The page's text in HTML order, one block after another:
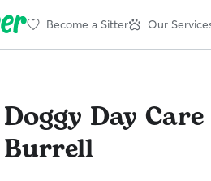
Become a Sitter Our
Doggy Day Care
Burrell